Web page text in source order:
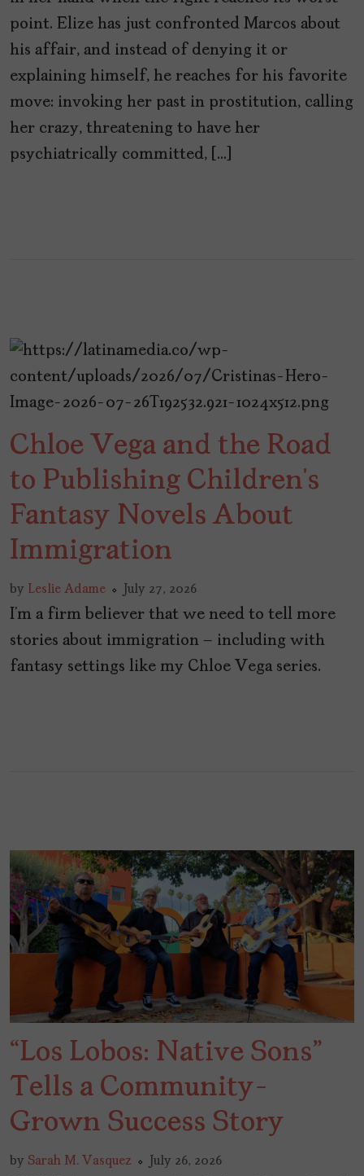
point. Elize has just confronted Marcos about
his affair, and instead of denying it or
explaining himself, he reaches for his favorite
move: invoking her past in prostitution, calling
her crazy, threatening to have her
psychiatrically committed, […]
Chloe Vega and the Road
to Publishing Children’s
Fantasy Novels About
Immigration
by Leslie Adame July 27, 2026
I’m a firm believer that we need to tell more
stories about immigration – including with
fantasy settings like my Chloe Vega series.
“Los Lobos: Native Sons”
Tells a Community-
Grown Success Story
by Sarah M. Vasquez July 26, 2026